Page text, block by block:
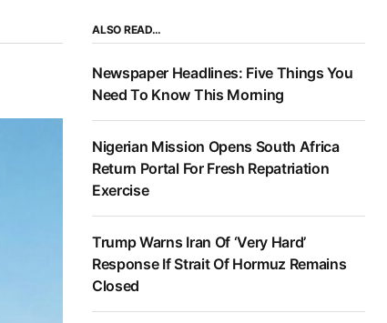
ALSO READ…
Newspaper Headlines: Five Things You
Need To Know This Morning
Nigerian Mission Opens South Africa
Return Portal For Fresh Repatriation
Exercise
Trump Warns Iran Of ‘Very Hard’
Response If Strait Of Hormuz Remains
Closed